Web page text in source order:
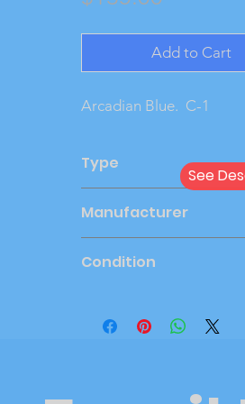
Add to Cart
Arcadian Blue.  C-1
Type
Manufacturer
Condition
See